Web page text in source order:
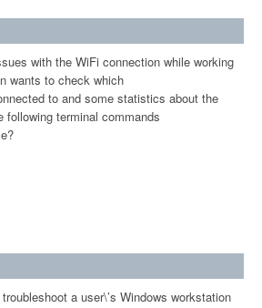
with the WiFi connection while working
wants to check which
to and some statistics about the
following terminal commands
a user\’s Windows workstation